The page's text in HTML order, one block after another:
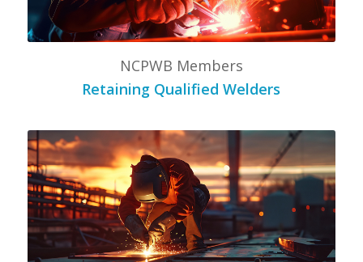
NCPWB Members
Retaining Qualified Welders